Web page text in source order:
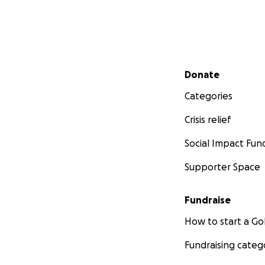
Secondary menu
Donate
Categories
Crisis relief
Social Impact
Supporter Space
Fundraise
How to start a
Fundraising